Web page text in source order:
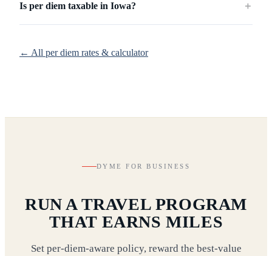
Is per diem taxable in Iowa? ＋
← All per diem rates & calculator
DYME FOR BUSINESS
RUN A TRAVEL PROGRAM
THAT EARNS MILES
Set per-diem-aware policy, reward the best-value